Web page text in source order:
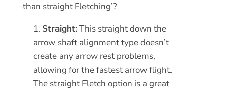
than straight Fletching’?
Straight:This straight down the
arrow shaft alignment type doesn’t
create any arrow rest problems,
allowing for the fastest arrow flight.
The straight Fletch option is a great